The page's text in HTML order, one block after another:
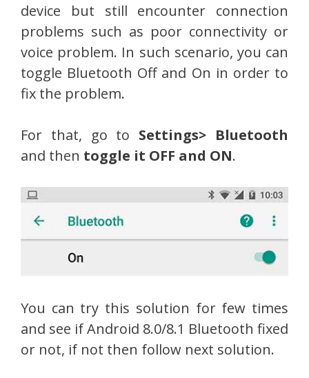
device but still encounter connection
problems such as poor connectivity or
voice problem. In such scenario, you can
toggle Bluetooth Off and On in order to
fix the problem.
For that, go to Settings> Bluetooth
and then toggle it OFF and ON.
You can try this solution for few times
and see if Android 8.0/8.1 Bluetooth fixed
or not, if not then follow next solution.